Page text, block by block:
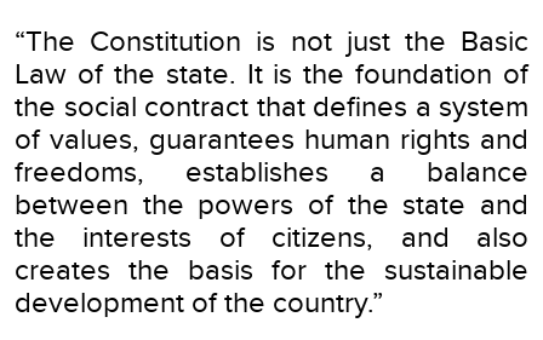
“The Constitution is not just the Basic
Law of the state. It is the foundation of
the social contract that defines a system
of values, guarantees human rights and
freedoms, establishes a balance
between the powers of the state and
the interests of citizens, and also
creates the basis for the sustainable
development of the country.”